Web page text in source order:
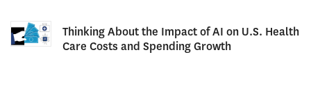
Thinking About the Impact of AI on U.S. Health
Care Costs and Spending Growth